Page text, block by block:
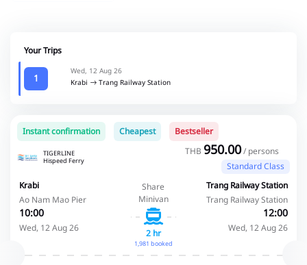
Your Trips
1
Wed, 12 Aug 26
Krabi
Trang Railway Station
Instant confirmation Cheapest Bestseller
TIGERLINE
Hispeed Ferry
THB 950.00/ persons
Standard Class
Krabi
Ao Nam Mao Pier
10:00
Wed, 12 Aug 26
Share
Minivan
2 hr
1,981 booked
Trang Railway Station
Trang Railway Station
12:00
Wed, 12 Aug 26